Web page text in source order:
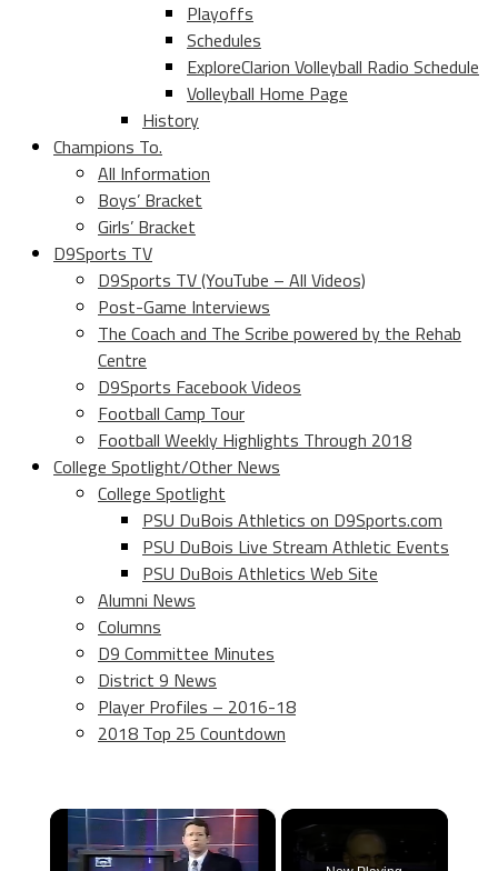
Playoffs
Schedules
ExploreClarion Volleyball Radio Schedule
Volleyball Home Page
History
Champions To.
All Information
Boys’ Bracket
Girls’ Bracket
D9Sports TV
D9Sports TV (YouTube – All Videos)
Post-Game Interviews
The Coach and The Scribe powered by the Rehab
Centre
D9Sports Facebook Videos
Football Camp Tour
Football Weekly Highlights Through 2018
College Spotlight/Other News
College Spotlight
PSU DuBois Athletics on D9Sports.com
PSU DuBois Live Stream Athletic Events
PSU DuBois Athletics Web Site
Alumni News
Columns
D9 Committee Minutes
District 9 News
Player Profiles – 2016-18
2018 Top 25 Countdown
×